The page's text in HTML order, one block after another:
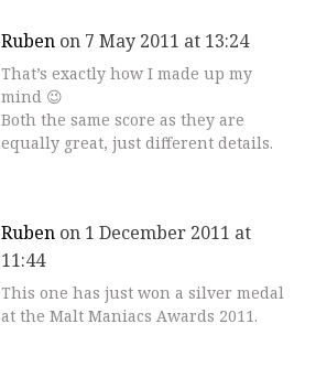
Ruben on 7 May 2011 at 13:24
That’s exactly how I made up my
mind 😉
Both the same score as they are
equally great, just different details.
Ruben on 1 December 2011 at
11:44
This one has just won a silver medal
at the Malt Maniacs Awards 2011.